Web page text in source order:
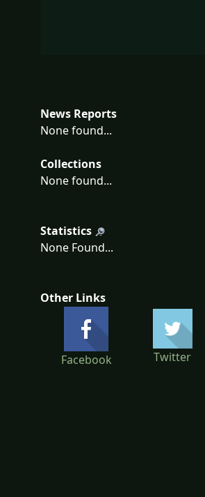
News Reports
None found...
Collections
None found...
Statistics
None Found...
Other Links
Facebook Twitter